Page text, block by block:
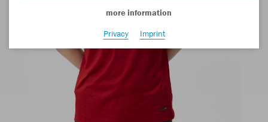
more information
Privacy
Imprint